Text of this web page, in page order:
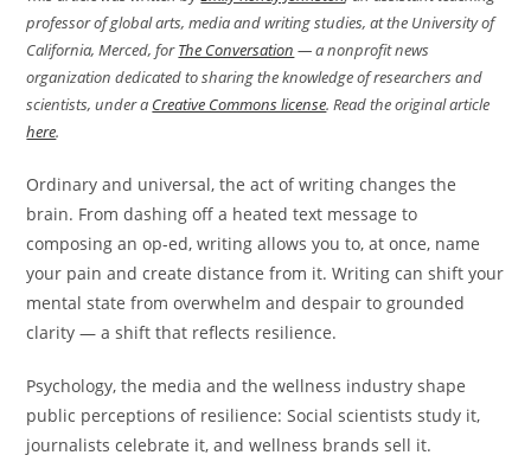
professor of global arts, media and writing studies, at the University of
California, Merced, forThe Conversation — a nonprofit news
organization dedicated to sharing the knowledge of researchers and
scientists, under a Creative Commons license. Read the original article
here.
Ordinary and universal, the act of writing changes the
brain. From dashing off a heated text message to
composing an op-ed, writing allows you to, at once, name
your pain and create distance from it. Writing can shift your
mental state from overwhelm and despair to grounded
clarity — a shift that reflects resilience.
Psychology, the media and the wellness industry shape
public perceptions of resilience: Social scientists study it,
journalists celebrate it, and wellness brands sell it.